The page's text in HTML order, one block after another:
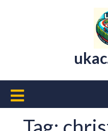
Open
Button